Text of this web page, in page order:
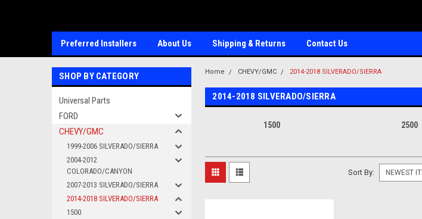
Preferred Installers About Us Shipping & Returns Contact Us
SHOP BY CATEGORY
Universal Parts
FORD
CHEVY/GMC
1999-2006 SILVERADO/SIERRA
2004-2012
COLORADO/CANYON
2007-2013 SILVERADO/SIERRA
2014-2018 SILVERADO/SIERRA
1500
Home CHEVY/GMC 2014-2018 SILVERADO/SIERRA
2014-2018 SILVERADO/SIERRA
1500 2500
Sort By: